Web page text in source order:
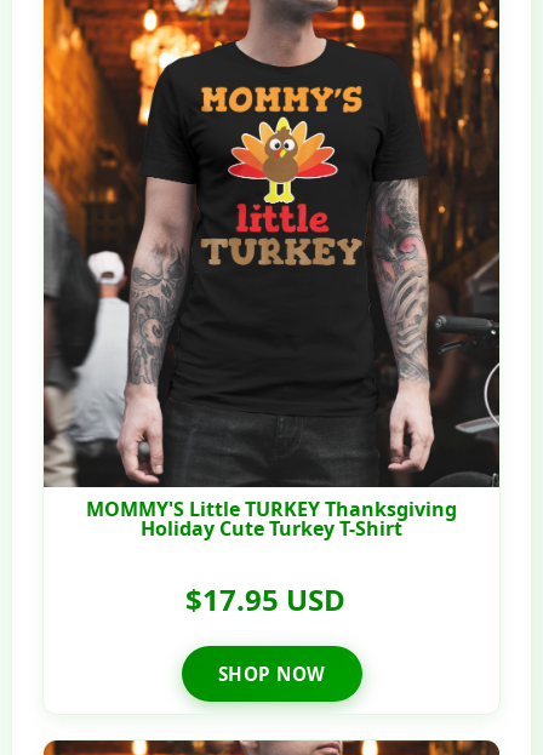
MOMMY'S Little TURKEY Thanksgiving
Holiday Cute Turkey T-Shirt
$17.95 USD
SHOP NOW